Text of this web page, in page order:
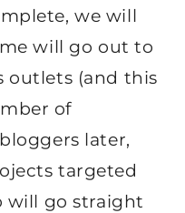
we will
will go out to
outlets (and this
of
later,
targeted
will go straight